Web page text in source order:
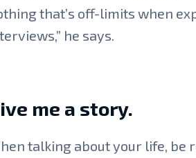
that’s off-limits when
he says.
me a story.
talking about your life, be